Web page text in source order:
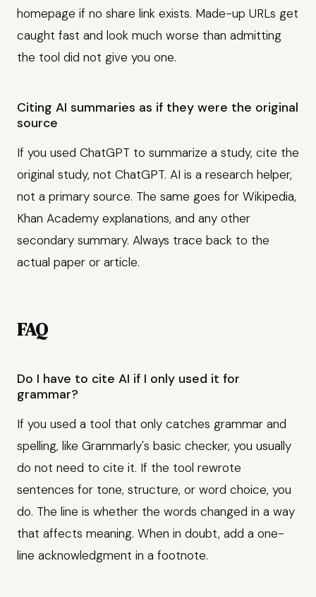
homepage if no share link exists. Made-up URLs get
caught fast and look much worse than admitting
the tool did not give you one.
Citing AI summaries as if they were the original
source
If you used ChatGPT to summarize a study, cite the
original study, not ChatGPT. AI is a research helper,
not a primary source. The same goes for Wikipedia,
Khan Academy explanations, and any other
secondary summary. Always trace back to the
actual paper or article.
FAQ
Do I have to cite AI if I only used it for
grammar?
If you used a tool that only catches grammar and
spelling, like Grammarly's basic checker, you usually
do not need to cite it. If the tool rewrote
sentences for tone, structure, or word choice, you
do. The line is whether the words changed in a way
that affects meaning. When in doubt, add a one-
line acknowledgment in a footnote.